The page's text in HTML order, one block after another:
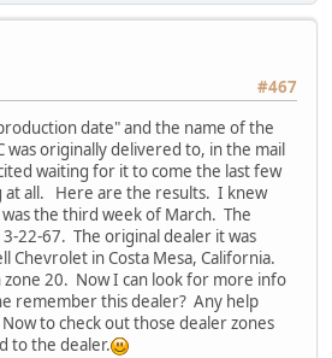
#467
date" and the name of the
was originally delivered to, in the mail
waiting for it to come the last few
at all. Here are the results. I knew
the third week of March. The
22-67. The original dealer it was
Chevrolet in Costa Mesa, California.
zone 20. Now I can look for more info
remember this dealer? Any help
to check out those dealer zones
to the dealer.